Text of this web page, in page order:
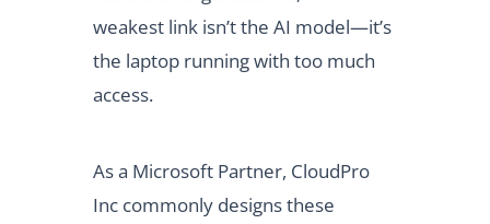
weakest link isn’t the AI model—it’s
the laptop running with too much
access.
As a Microsoft Partner, CloudPro
Inc commonly designs these